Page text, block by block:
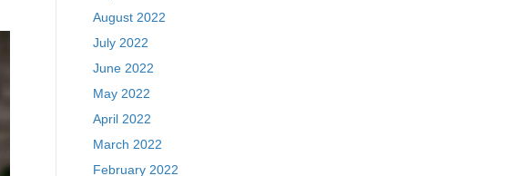
August 2022
July 2022
June 2022
May 2022
April 2022
March 2022
February 2022